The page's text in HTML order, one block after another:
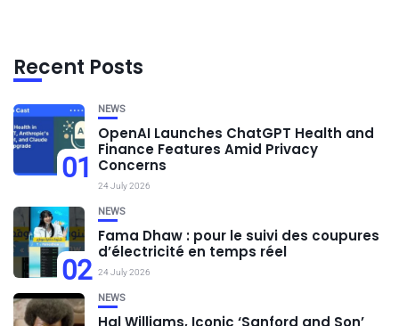
Recent Posts
01
NEWS
OpenAI Launches ChatGPT Health and
Finance Features Amid Privacy
Concerns
24 July 2026
02
NEWS
Fama Dhaw : pour le suivi des coupures
d’électricité en temps réel
24 July 2026
NEWS
Hal Williams, Iconic ‘Sanford and Son’